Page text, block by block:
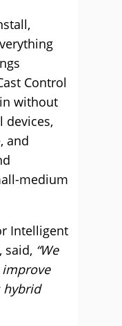
Control
without
devices,
and
medium
Intelligent
said, “We
hybrid